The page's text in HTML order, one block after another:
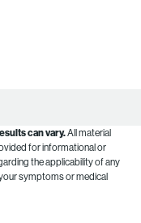
can vary.All material
for informational or
the applicability of any
symptoms or medical